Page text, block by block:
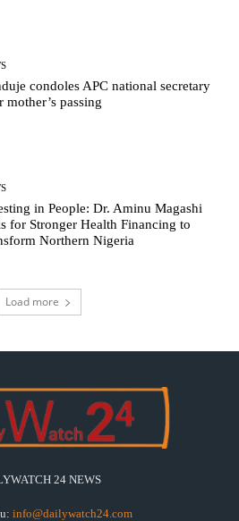
condoles APC national secretary
mother’s passing
in People: Dr. Aminu Magashi
for Stronger Health Financing to
Northern Nigeria
Load more
24 NEWS
info@dailywatch24.com